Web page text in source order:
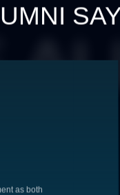
as both